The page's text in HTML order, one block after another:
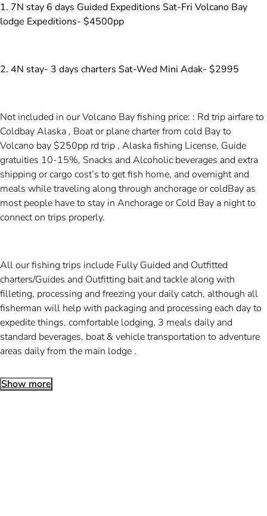
1. 7N stay 6 days Guided Expeditions Sat-Fri Volcano Bay
lodge Expeditions- $4500pp
2. 4N stay- 3 days charters Sat-Wed Mini Adak- $2995
Not included in our Volcano Bay fishing price: : Rd trip airfare to
Coldbay Alaska , Boat or plane charter from cold Bay to
Volcano bay $250pp rd trip , Alaska fishing License, Guide
gratuities 10-15%, Snacks and Alcoholic beverages and extra
shipping or cargo cost’s to get fish home, and overnight and
meals while traveling along through anchorage or coldBay as
most people have to stay in Anchorage or Cold Bay a night to
connect on trips properly.
All our fishing trips include Fully Guided and Outfitted
charters/Guides and Outfitting bait and tackle along with
filleting, processing and freezing your daily catch, although all
fisherman will help with packaging and processing each day to
expedite things. comfortable lodging, 3 meals daily and
standard beverages, boat & vehicle transportation to adventure
areas daily from the main lodge .
Show more